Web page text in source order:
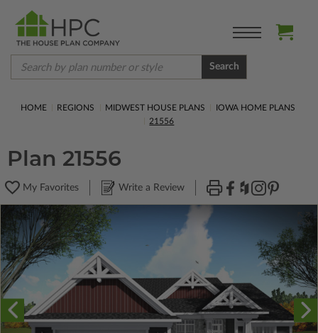
Search
HOME REGIONS MIDWEST HOUSE PLANS
IOWA HOME PLANS
21556
Plan 21556
My Favorites Write a Review